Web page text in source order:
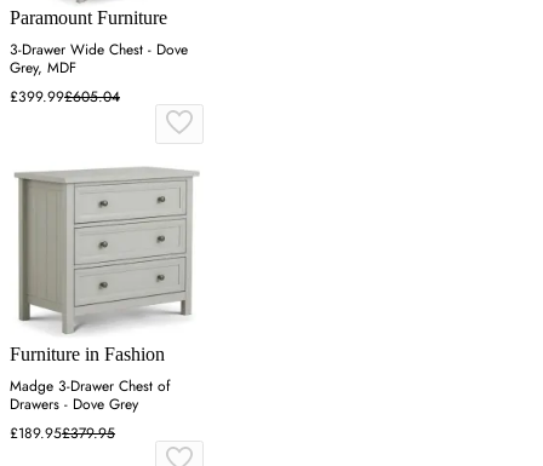
Paramount Furniture
3-Drawer Wide Chest - Dove
Grey, MDF
£399.99£605.04
Furniture in Fashion
Madge 3-Drawer Chest of
Drawers - Dove Grey
£189.95£379.95